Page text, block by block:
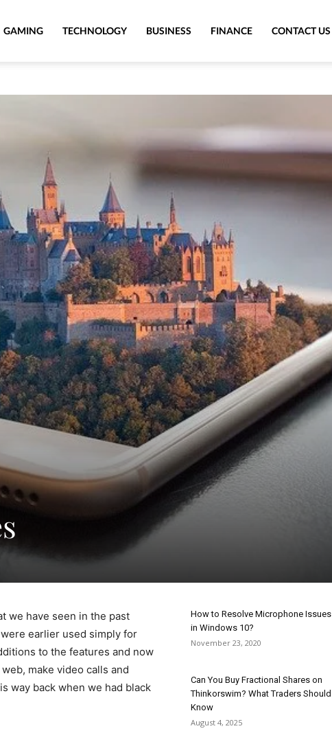
GAMING TECHNOLOGY BUSINESS FINANCE CONTACT US
we have seen in the past
earlier used simply for
to the features and now
make video calls and
way back when we had black
How to Resolve Microphone Issues
in Windows 10?
November 23, 2020
Can You Buy Fractional Shares on
Thinkorswim? What Traders Should
Know
August 4, 2025